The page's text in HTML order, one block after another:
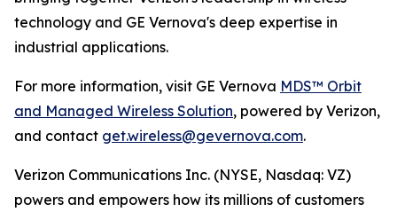
technology and GE Vernova's deep expertise in
industrial applications.
For more information, visit GE Vernova MDS™ Orbit
and Managed Wireless Solution, powered by Verizon,
and contact get.wireless@gevernova.com.
Verizon Communications Inc. (NYSE, Nasdaq: VZ)
powers and empowers how its millions of customers